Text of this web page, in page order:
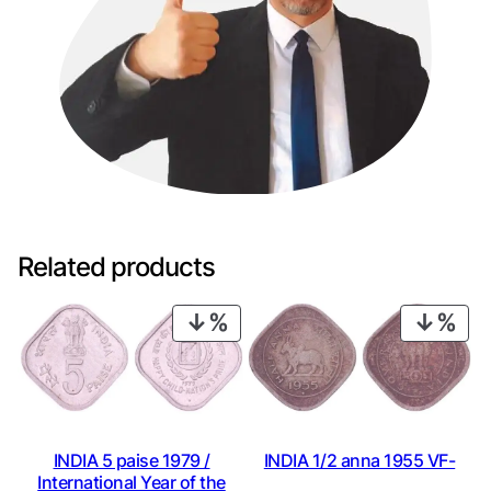
Related products
PRODUCT
ON
SALE
INDIA 5 paise 1979 /
International Year of the
ON
INDIA 1/2 anna 1955 VF-